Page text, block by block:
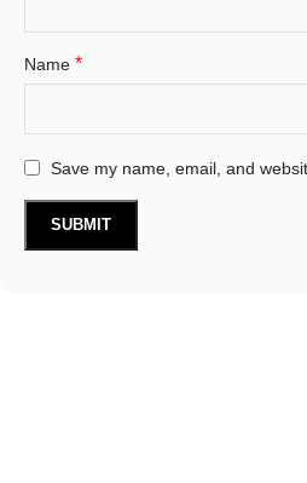
Name *
Save my name, email, and